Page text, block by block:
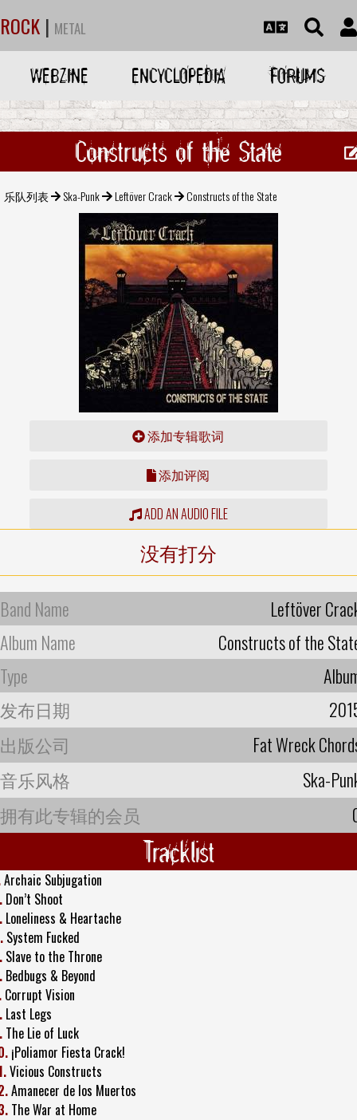
ROCK | METAL
WEBZINE ENCYCLOPEDIA FORUMS
Constructs of the State
乐队列表 Ska-Punk Leftöver Crack Constructs of the State
添加专辑歌词
添加评阅
ADD AN AUDIO FILE
没有打分
Band Name
Leftöver
Album Name
Constructs of the
Type
发布日期
出版公司
Fat Wreck
音乐风格
Ska-
拥有此专辑的会员
Tracklist
Archaic Subjugation
Don’t Shoot
Loneliness & Heartache
System Fucked
Slave to the Throne
Bedbugs & Beyond
Corrupt Vision
Last Legs
The Lie of Luck
¡Poliamor Fiesta Crack!
Vicious Constructs
Amanecer de los Muertos
The War at Home